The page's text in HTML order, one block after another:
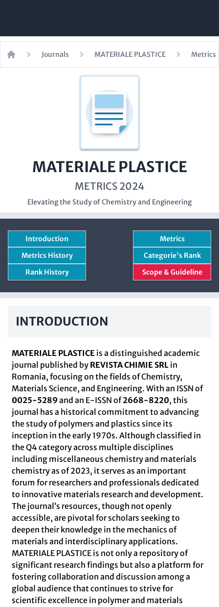
Home
Journals MATERIALE PLASTICE Metrics
MATERIALE PLASTICE
METRICS 2024
Elevating the Study of Chemistry and Engineering
Introduction
Metrics
Metrics History
Categorie's Rank
Rank History
Scope & Guideline
INTRODUCTION
MATERIALE PLASTICE is a distinguished academic
journal published by REVISTA CHIMIE SRL in
Romania, focusing on the fields of Chemistry,
Materials Science, and Engineering. With an ISSN of
0025-5289 and an E-ISSN of2668-8220, this
journal has a historical commitment to advancing
the study of polymers and plastics since its
inception in the early 1970s. Although classified in
the Q4 category across multiple disciplines
including miscellaneous chemistry and materials
chemistry as of 2023, it serves as an important
forum for researchers and professionals dedicated
to innovative materials research and development.
The journal’s resources, though not openly
accessible, are pivotal for scholars seeking to
deepen their knowledge in the mechanics of
materials and interdisciplinary applications.
MATERIALE PLASTICE is not only a repository of
significant research findings but also a platform for
fostering collaboration and discussion among a
global audience that continues to strive for
scientific excellence in polymer and materials